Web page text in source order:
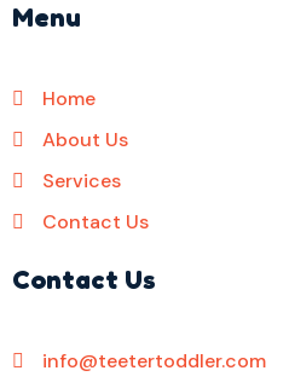
Menu
Home
About Us
Services
Contact Us
Contact Us
info@teetertoddler.com